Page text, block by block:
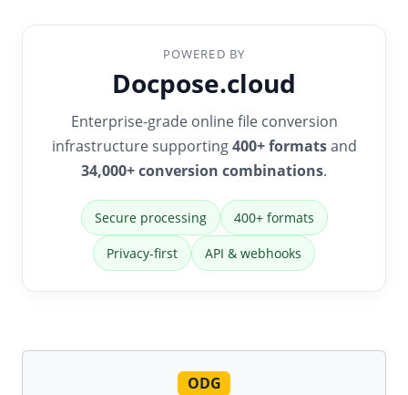
POWERED BY
Docpose.cloud
Enterprise-grade online file conversion
infrastructure supporting400+ formatsand
34,000+ conversion combinations.
Secure processing 400+ formats
Privacy-first API & webhooks
ODG